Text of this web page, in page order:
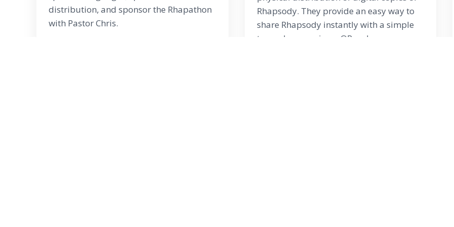
distribution, and sponsor the Rhapathon
with Pastor Chris.
Rhapsody. They provide an easy way to
share Rhapsody instantly with a simple
tap or by scanning a QR code on any